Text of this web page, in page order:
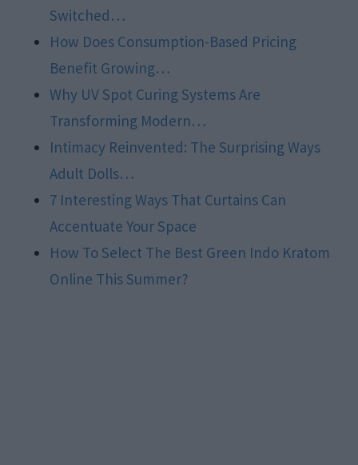
Switched…
How Does Consumption-Based Pricing
Benefit Growing…
Why UV Spot Curing Systems Are
Transforming Modern…
Intimacy Reinvented: The Surprising Ways
Adult Dolls…
7 Interesting Ways That Curtains Can
Accentuate Your Space
How To Select The Best Green Indo Kratom
Online This Summer?